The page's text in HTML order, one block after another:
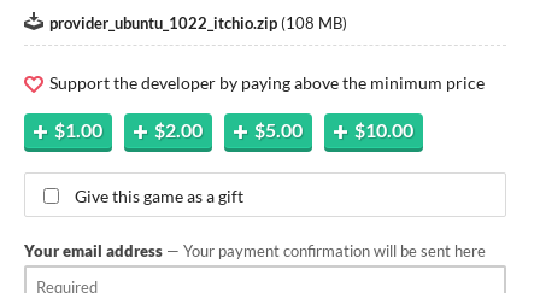
provider_ubuntu_1022_itchio.zip (108 MB)
Support the developer by paying above the minimum price
$1.00 $2.00 $5.00 $10.00
Give this game as a gift
Your email address — Your payment confirmation will be sent here